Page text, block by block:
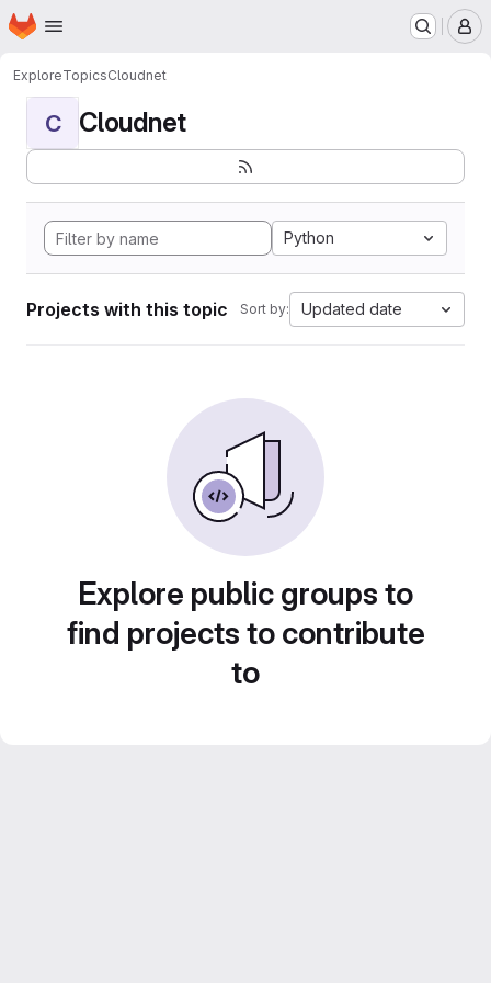
Skip to main content
Homepage
ExploreTopicsCloudnet
C Cloudnet
Python
Projects with this topic Sort by: Updated date
Explore public groups to
find projects to contribute
to